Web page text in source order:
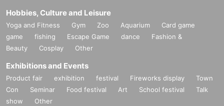
Hobbies, Culture and Leisure
Yoga and Fitness Gym Zoo Aquarium
Card game
game
fishing Escape Game dance
Fashion &
Beauty
Cosplay Other
Exhibitions and Events
Product fair exhibition festival Fireworks display
Town
Con
Seminar Food festival Art School festival
Talk
show
Other